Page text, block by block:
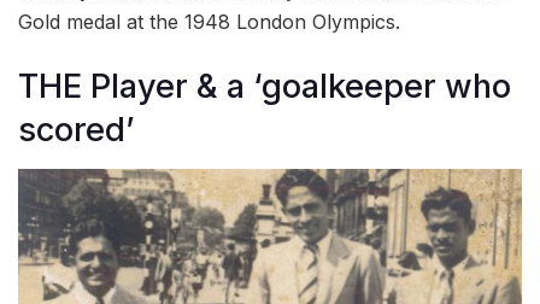
Gold medal at the 1948 London Olympics.
THE Player & a ‘goalkeeper who
scored’